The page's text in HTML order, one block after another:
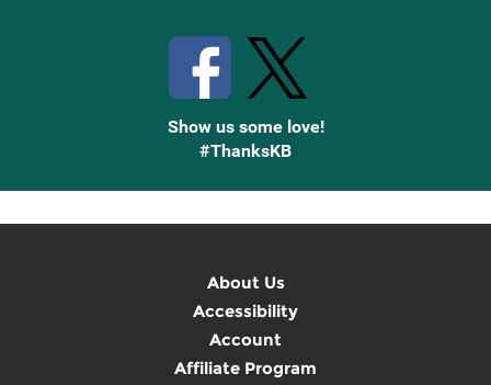
Show us some love!
#ThanksKB
About Us
Accessibility
Account
Affiliate Program